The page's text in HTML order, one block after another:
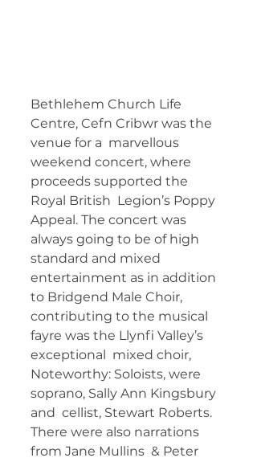
Bethlehem Church Life
Centre, Cefn Cribwr was the
venue for a  marvellous
weekend concert, where
proceeds supported the
Royal British  Legion’s Poppy
Appeal. The concert was
always going to be of high
standard and mixed
entertainment as in addition
to Bridgend Male Choir,
contributing to the musical
fayre was the Llynfi Valley’s
exceptional  mixed choir,
Noteworthy: Soloists, were
soprano, Sally Ann Kingsbury
and  cellist, Stewart Roberts.
There were also narrations
from Jane Mullins  & Peter